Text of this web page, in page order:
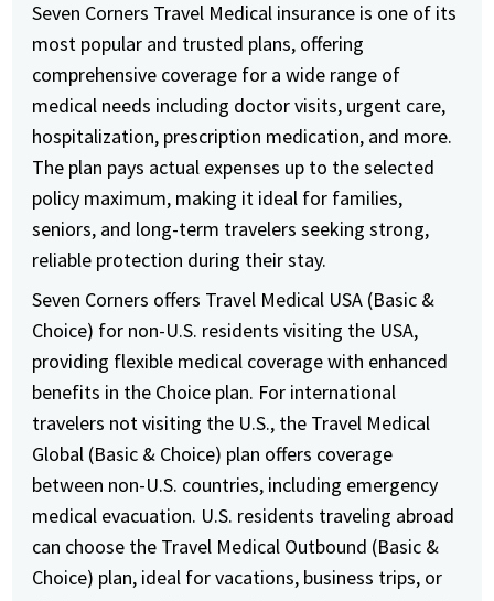
Seven Corners Travel Medical insurance is one of its
most popular and trusted plans, offering
comprehensive coverage for a wide range of
medical needs including doctor visits, urgent care,
hospitalization, prescription medication, and more.
The plan pays actual expenses up to the selected
policy maximum, making it ideal for families,
seniors, and long-term travelers seeking strong,
reliable protection during their stay.
Seven Corners offers Travel Medical USA (Basic &
Choice) for non-U.S. residents visiting the USA,
providing flexible medical coverage with enhanced
benefits in the Choice plan. For international
travelers not visiting the U.S., the Travel Medical
Global (Basic & Choice) plan offers coverage
between non-U.S. countries, including emergency
medical evacuation. U.S. residents traveling abroad
can choose the Travel Medical Outbound (Basic &
Choice) plan, ideal for vacations, business trips, or